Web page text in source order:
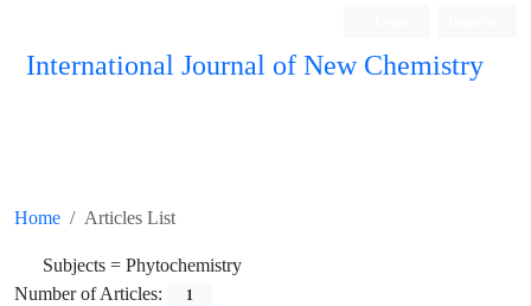
International Journal of New Chemistry
Home Articles List
Subjects = Phytochemistry
Number of Articles:
1